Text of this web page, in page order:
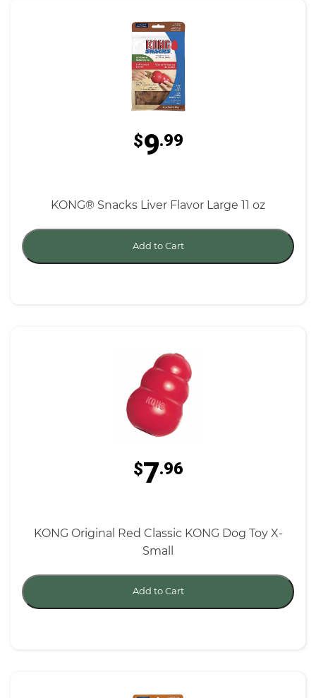
$9.99
KONG® Snacks Liver Flavor Large 11 oz
Add to Cart
$7.96
KONG Original Red Classic KONG Dog Toy X-
Small
Add to Cart